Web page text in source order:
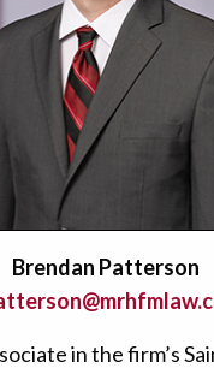
Brendan Patterson
in the firm’s